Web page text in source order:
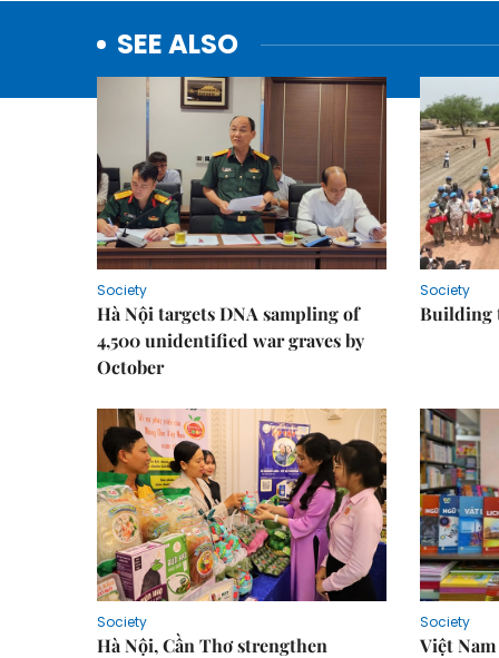
SEE ALSO
Society
Hà Nội targets DNA sampling of
4,500 unidentified war graves by
October
Society
Building
Society
Hà Nội, Cần Thơ strengthen
Society
Việt